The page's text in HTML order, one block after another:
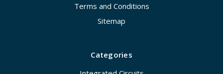
Terms and Conditions
Sitemap
Categories